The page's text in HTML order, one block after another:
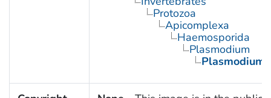
Protozoa
Apicomplexa
Haemosporida
Plasmodium
Plasmodium